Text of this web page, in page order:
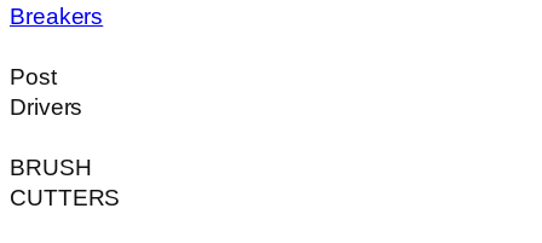
Breakers
Post
Drivers
BRUSH
CUTTERS